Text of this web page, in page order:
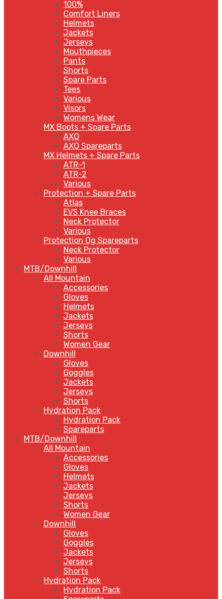
100%
Comfort Liners
Helmets
Jackets
Jerseys
Mouthpieces
Pants
Shorts
Spare Parts
Tees
Various
Visors
Womens Wear
MX Boots + Spare Parts
AXO
AXO Spareparts
MX Helmets + Spare Parts
ATR-1
ATR-2
Various
Protection + Spare Parts
Atlas
EVS Knee Braces
Neck Protector
Various
Protection Og Spareparts
Neck Protector
Various
MTB/Downhill
All Mountain
Accessories
Gloves
Helmets
Jackets
Jerseys
Shorts
Women Gear
Downhill
Gloves
Goggles
Jackets
Jerseys
Shorts
Hydration Pack
Hydration Pack
Spareparts
MTB/Downhill
All Mountain
Accessories
Gloves
Helmets
Jackets
Jerseys
Shorts
Women Gear
Downhill
Gloves
Goggles
Jackets
Jerseys
Shorts
Hydration Pack
Hydration Pack